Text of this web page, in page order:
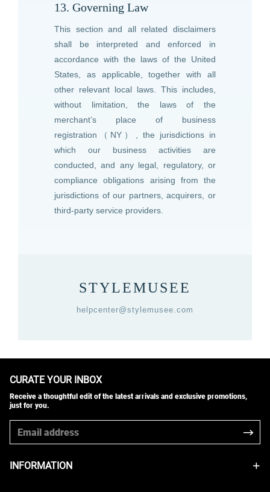
13. Governing Law
This section and all related disclaimers
shall be interpreted and enforced in
accordance with the laws of the United
States, as applicable, together with all
other relevant local laws. This includes,
without limitation, the laws of the
merchant’s place of business
registration（NY）, the jurisdictions in
which our business activities are
conducted, and any legal, regulatory, or
compliance obligations arising from the
jurisdictions of our partners, acquirers, or
third-party service providers.
STYLEMUSEE
helpcenter@stylemusee.com
CURATE YOUR INBOX
Receive a thoughtful edit of the latest arrivals and exclusive promotions,
just for you.
INFORMATION